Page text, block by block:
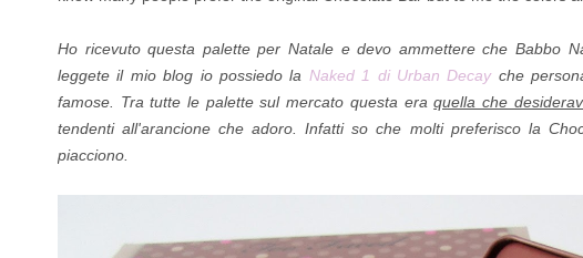
Ho ricevuto questa palette per Natale e devo ammettere che Babbo
leggete il mio blog io possiedo la Naked 1 di Urban Decay che
famose. Tra tutte le palette sul mercato questa eraquella che
tendenti all'arancione che adoro. Infatti so che molti preferisco la
piacciono.